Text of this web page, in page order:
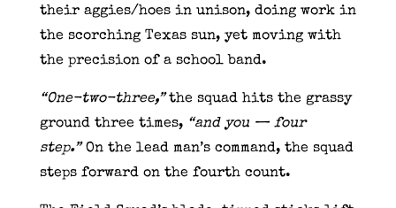
their aggies/hoes in unison, doing work in
the scorching Texas sun, yet moving with
the precision of a school band.
“One-two-three,” the squad hits the grassy
ground three times, “and you — four
step.”On the lead man’s command, the squad
steps forward on the fourth count.